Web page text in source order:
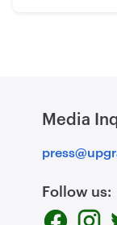
Media
Follow us: